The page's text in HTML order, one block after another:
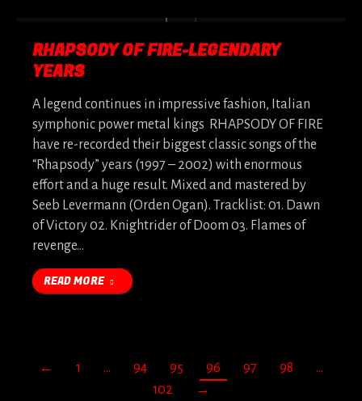
RHAPSODY OF FIRE-LEGENDARY
YEARS
A legend continues in impressive fashion, Italian
symphonic power metal kings RHAPSODY OF FIRE
have re-recorded their biggest classic songs of the
“Rhapsody” years (1997 – 2002) with enormous
effort and a huge result. Mixed and mastered by
Seeb Levermann (Orden Ogan). Tracklist: 01. Dawn
of Victory 02. Knightrider of Doom 03. Flames of
revenge…
READ MORE
← 1 … 94 95 96 97 98
…
102
→